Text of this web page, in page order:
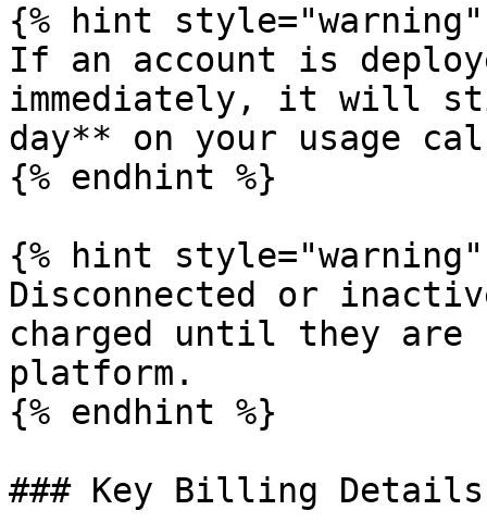
{% hint style="warning"
If an account is
immediately, it will
day** on your usage
{% endhint %}
{% hint style="warning"
Disconnected or
charged until they are
platform.
{% endhint %}
### Key Billing Details